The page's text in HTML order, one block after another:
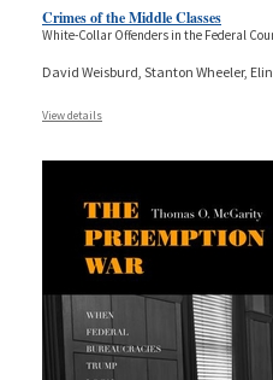
Crimes of the Middle Classes
White-Collar Offenders in the Federal
David Weisburd, Stanton Wheeler,
View details